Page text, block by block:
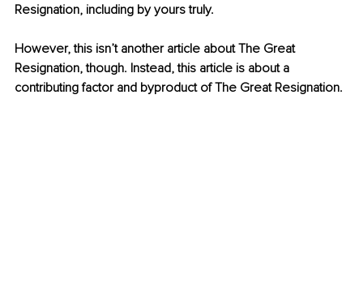
Resignation, including by yours truly.
However, this isn’t another article about The Great
Resignation, though. Instead, this article is about a
contributing factor and byproduct of The Great Resignation.